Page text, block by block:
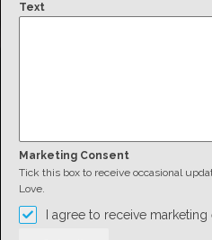
Text
Marketing Consent
Tick this box to receive occasional
Love.
I agree to receive marketing